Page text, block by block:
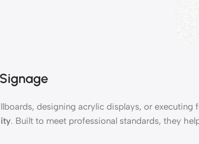
designing acrylic displays, or executing
. Built to meet professional standards, they